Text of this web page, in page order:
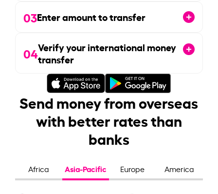
03Enter amount to transfer
04Verify your international money
transfer
Send money from overseas
with better rates than
banks
Africa Asia-Pacific Europe America